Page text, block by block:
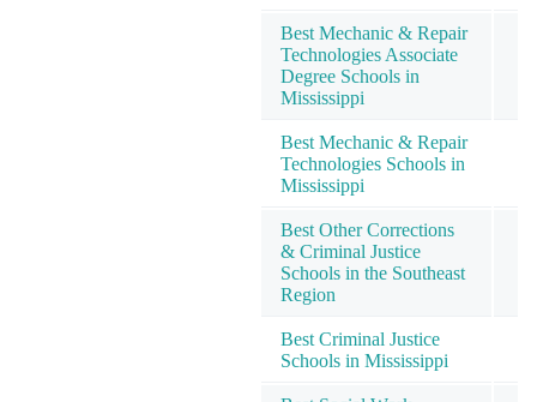
Best Mechanic & Repair
Technologies Associate
Degree Schools in
Mississippi
Best Mechanic & Repair
Technologies Schools in
Mississippi
Best Other Corrections
& Criminal Justice
Schools in the Southeast
Region
Best Criminal Justice
Schools in Mississippi